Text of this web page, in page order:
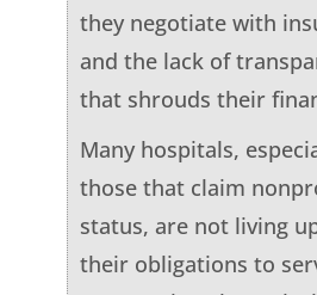
they negotiate with
and the lack of
that shrouds their
Many hospitals,
those that claim
status, are not living
their obligations to